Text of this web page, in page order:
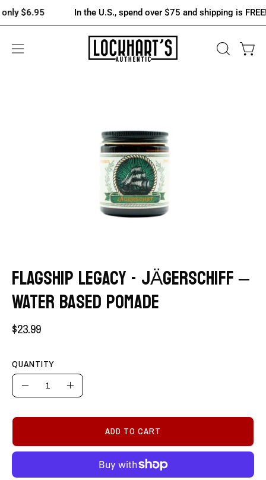
Skip
In the U.S., spend over $75 and shipping is FREE!
Open
OPEN
FLAGSHIP LEGACY - JÄGERSCHIFF –
WATER BASED POMADE
$23.99
QUANTITY
Quantity
Decrease
Increase
ADD TO CART